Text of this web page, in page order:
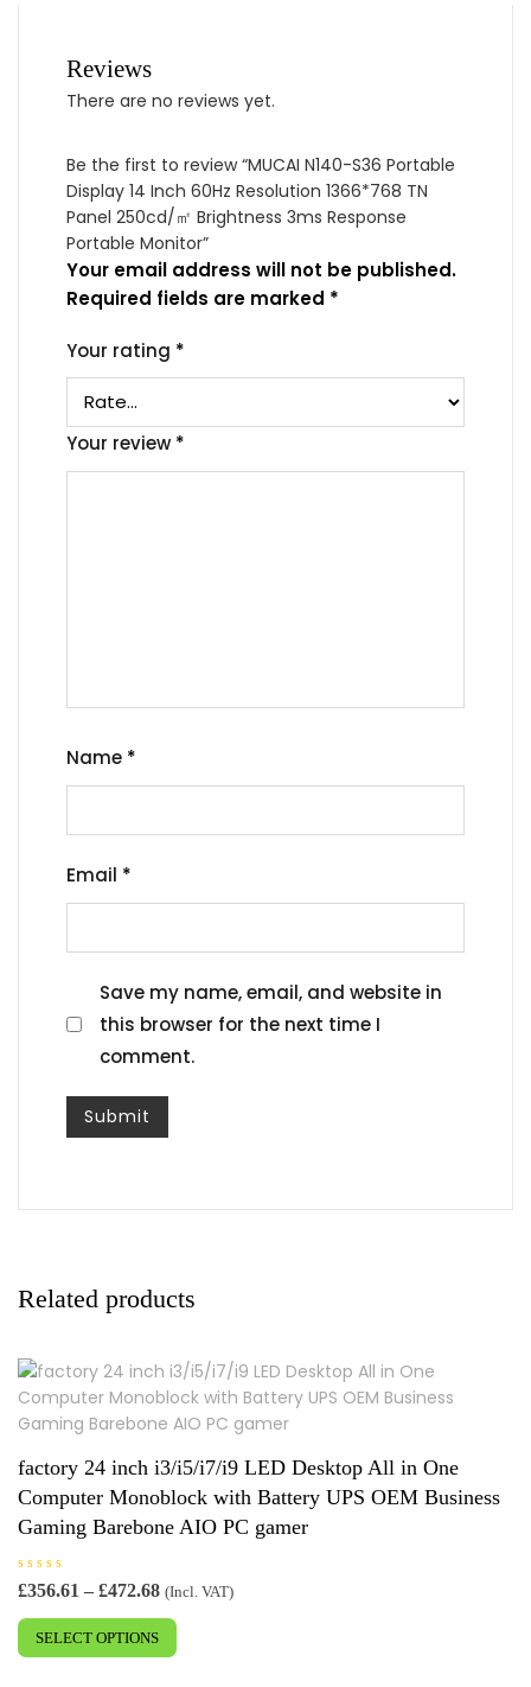
Reviews
There are no reviews yet.
Be the first to review “MUCAI N140-S36 Portable
Display 14 Inch 60Hz Resolution 1366*768 TN
Panel 250cd/㎡ Brightness 3ms Response
Portable Monitor”
Your email address will not be published.
Required fields are marked *
Your rating *
Your review *
Name *
Email *
Save my name, email, and website in
this browser for the next time I
comment.
Related products
factory 24 inch i3/i5/i7/i9 LED Desktop All in One
Computer Monoblock with Battery UPS OEM Business
Gaming Barebone AIO PC gamer
R
a
e
0
£356.61 – £472.68Price
through
(Incl. VAT)
SELECT OPTIONS